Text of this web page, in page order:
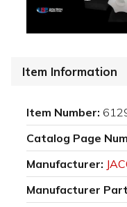
Item Information
Item Number:
Catalog Page
Manufacturer:
Manufacturer